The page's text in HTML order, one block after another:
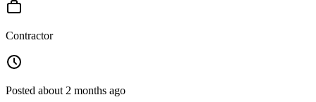
Contractor
Posted about 2 months ago